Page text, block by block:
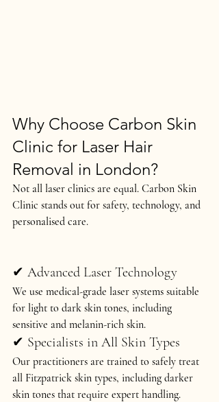
Why Choose Carbon Skin
Clinic for Laser Hair
Removal in London?
Not all laser clinics are equal. Carbon Skin
Clinic stands out for safety, technology, and
personalised care.
✔ Advanced Laser Technology
We use medical-grade laser systems suitable
for light to dark skin tones, including
sensitive and melanin-rich skin.
✔ Specialists in All Skin Types
Our practitioners are trained to safely treat
all Fitzpatrick skin types, including darker
skin tones that require expert handling.